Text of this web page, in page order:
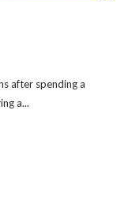
after spending a
a...